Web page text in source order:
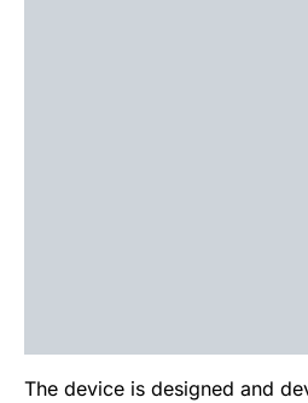
The device is designed and